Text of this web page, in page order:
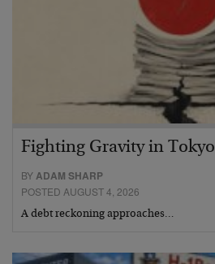
Fighting Gravity in Tokyo
BYADAM SHARP
POSTED AUGUST 4, 2026
A debt reckoning approaches…